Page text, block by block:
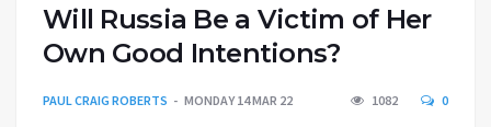
Will Russia Be a Victim of Her
Own Good Intentions?
PAUL CRAIG ROBERTS MONDAY 14 MAR 22 1082 0